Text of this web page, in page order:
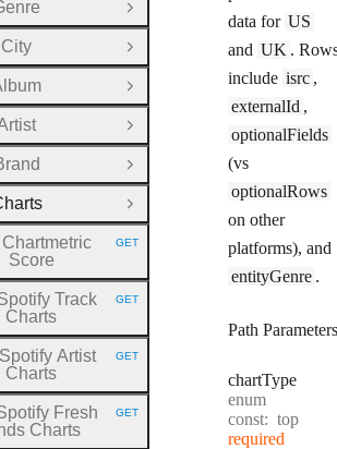
data for US
and UK .
include isrc ,
externalId ,
optionalFields
(vs
optionalRows
on other
platforms), and
entityGenre .
Path Parameters
chartType
enum
const: top
required
Open Group
City
Open Group
Open Group
Open Group
Open Group
Close Group
Chartmetric
Score
HTTP METHOD:
GET
Track
Charts
HTTP METHOD:
GET
Artist
Charts
HTTP METHOD:
GET
Fresh
Charts
HTTP METHOD:
GET